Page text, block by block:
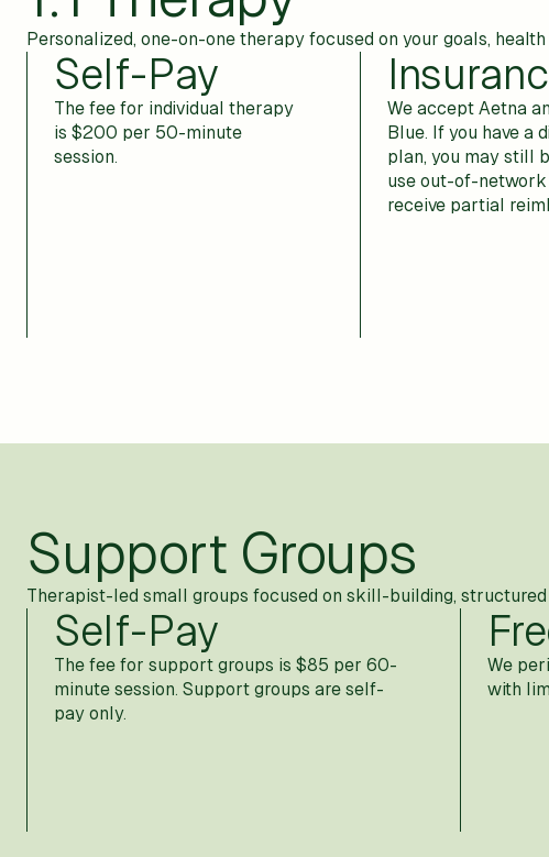
Personalized, one-on-one therapy focused on your goals,
Self-Pay
The fee for individual therapy
is $200 per 50-minute
session.
We accept Aetna
Blue. If you have a
plan, you may still
use out-of-
receive partial
Support Groups
Therapist-led small groups focused on skill-building,
Self-Pay
The fee for support groups is $85 per 60-
minute session. Support groups are self-
pay only.
We
with